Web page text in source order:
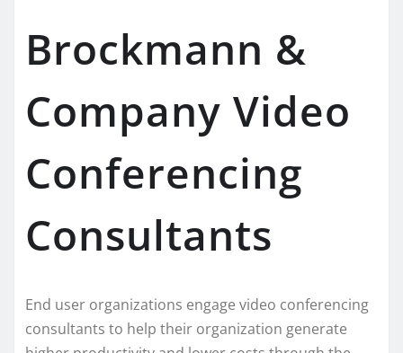
Brockmann &
Company Video
Conferencing
Consultants
End user organizations engage video conferencing
consultants to help their organization generate